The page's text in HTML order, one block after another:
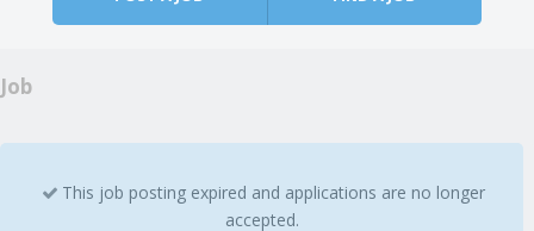
Job
This job posting expired and applications are no longer
accepted.